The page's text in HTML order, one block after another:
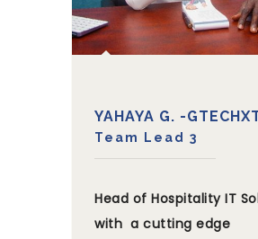
YAHAYA G. -
Team Lead 3
Head of Hospitality IT
with a cutting edge